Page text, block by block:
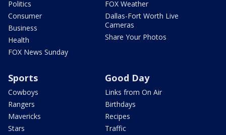
Politics
Consumer
Business
Health
FOX News Sunday
FOX Weather
Dallas-Fort Worth Live
Cameras
Share Your Photos
Sports
Cowboys
Rangers
Mavericks
Stars
Good Day
Links from On Air
Birthdays
Recipes
Traffic